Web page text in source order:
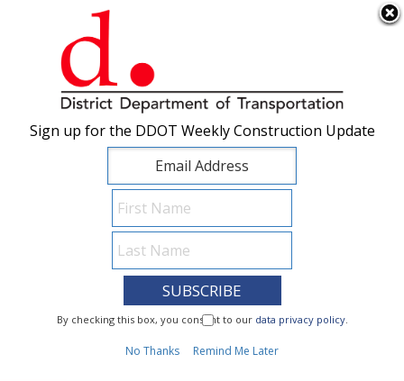
Skip to main content ×
1 I Need To...
Sign up for the DDOT Weekly Construction Update
By checking this box, you consent to our data privacy policy.
No Thanks Remind Me Later
Sign up for the DDOT Weekly Construction Update
By checking this box, you consent to our data privacy policy.
No Thanks Remind Me Later